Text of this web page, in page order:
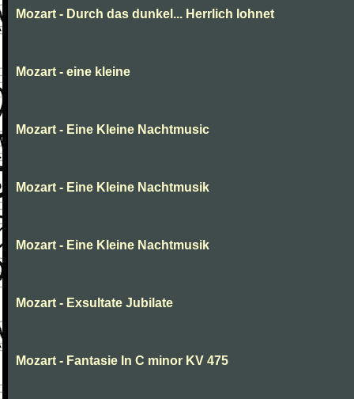
Mozart - Durch das dunkel... Herrlich lohnet
Mozart - eine kleine
Mozart - Eine Kleine Nachtmusic
Mozart - Eine Kleine Nachtmusik
Mozart - Eine Kleine Nachtmusik
Mozart - Exsultate Jubilate
Mozart - Fantasie In C minor KV 475